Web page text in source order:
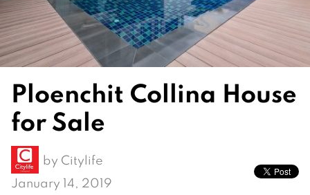
Ploenchit Collina House
for Sale
by Citylife
January 14, 2019